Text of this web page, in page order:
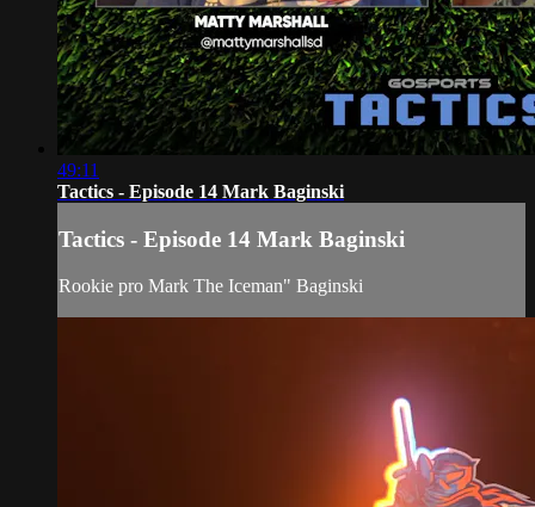
49:11
Tactics - Episode 14 Mark Baginski
Tactics - Episode 14 Mark Baginski
Rookie pro Mark The Iceman" Baginski